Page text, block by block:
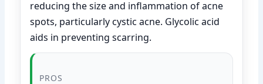
reducing the size and inflammation of acne
spots, particularly cystic acne. Glycolic acid
aids in preventing scarring.
PROS